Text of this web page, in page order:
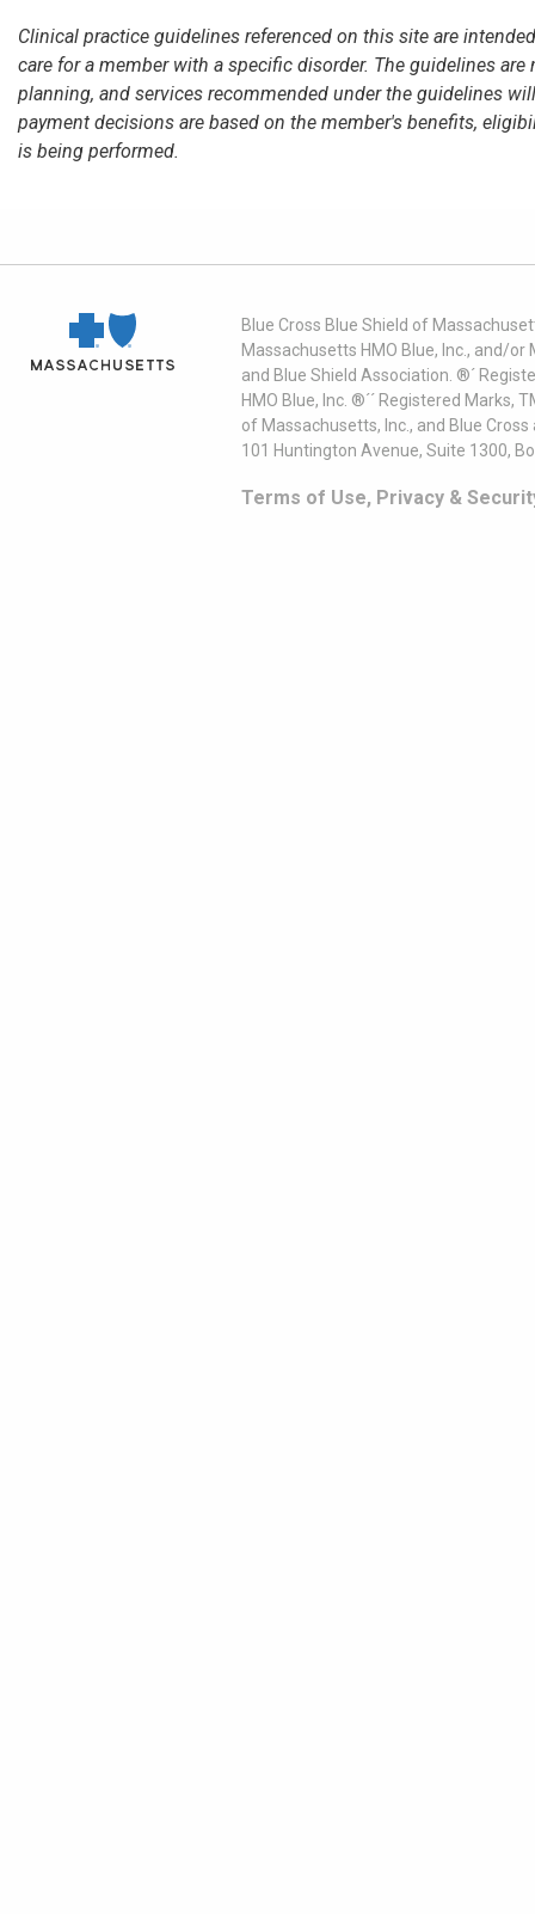
Clinical practice guidelines referenced on this site are
care for a member with a specific disorder. The guidelines
planning, and services recommended under the guidelines
payment decisions are based on the member's benefits,
is being performed.
Blue Cross Blue Shield of
Massachusetts HMO Blue, Inc., and/
and Blue Shield Association. ®´
HMO Blue, Inc. ®´´ Registered
of Massachusetts, Inc., and Blue
101 Huntington Avenue, Suite 1300,
Terms of Use, Privacy &